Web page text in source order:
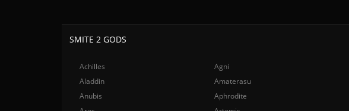
SMITE 2 GODS
Achilles Agni
Aladdin
Amaterasu
Anubis
Aphrodite